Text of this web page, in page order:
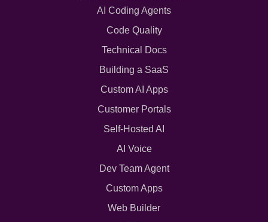
AI Coding Agents
Code Quality
Technical Docs
Building a SaaS
Custom AI Apps
Customer Portals
Self-Hosted AI
AI Voice
Dev Team Agent
Custom Apps
Web Builder